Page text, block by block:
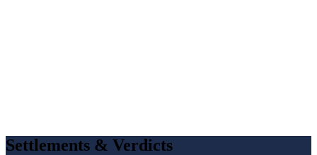
Settlements & Verdicts